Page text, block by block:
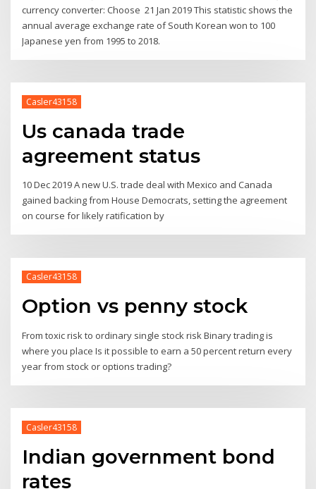
currency converter: Choose 21 Jan 2019 This statistic shows the
annual average exchange rate of South Korean won to 100
Japanese yen from 1995 to 2018.
Casler43158
Us canada trade
agreement status
10 Dec 2019 A new U.S. trade deal with Mexico and Canada
gained backing from House Democrats, setting the agreement
on course for likely ratification by
Casler43158
Option vs penny stock
From toxic risk to ordinary single stock risk Binary trading is
where you place Is it possible to earn a 50 percent return every
year from stock or options trading?
Casler43158
Indian government bond
rates